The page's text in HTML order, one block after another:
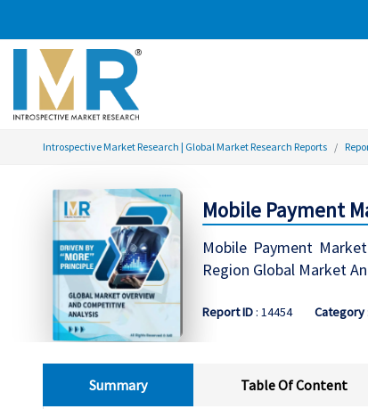
Introspective Market Research | Global Market Research Reports
Mobile Payment
Mobile Payment
Region Global Market
Report ID: 14454 Category
Summary Table Of Content